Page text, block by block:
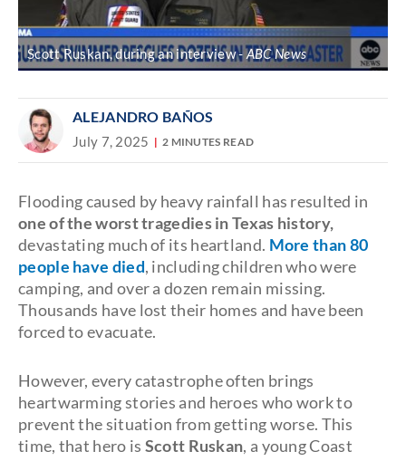
Scott Ruskan, during an interview ABC News
ALEJANDRO BAÑOS
July 7, 2025 2 MINUTES READ
Flooding caused by heavy rainfall has resulted in
one of the worst tragedies in Texas history,
devastating much of its heartland. More than 80
people have died, including children who were
camping, and over a dozen remain missing.
Thousands have lost their homes and have been
forced to evacuate.
However, every catastrophe often brings
heartwarming stories and heroes who work to
prevent the situation from getting worse. This
time, that hero is Scott Ruskan, a young Coast